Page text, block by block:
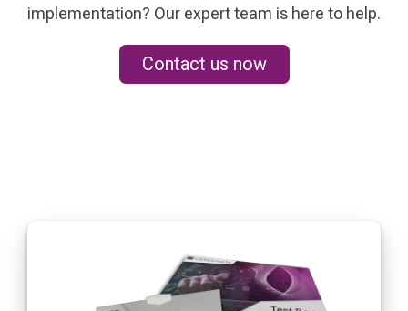
implementation? Our expert team is here to help.
Contact us now